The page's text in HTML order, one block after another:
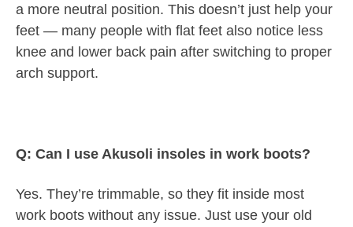
a more neutral position. This doesn’t just help your
feet — many people with flat feet also notice less
knee and lower back pain after switching to proper
arch support.
Q: Can I use Akusoli insoles in work boots?
Yes. They’re trimmable, so they fit inside most
work boots without any issue. Just use your old